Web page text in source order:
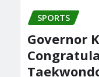
SPORTS
Governor